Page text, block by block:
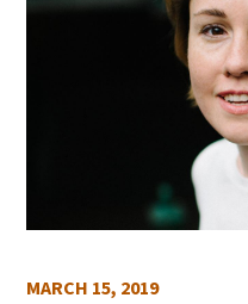
MARCH 15, 2019